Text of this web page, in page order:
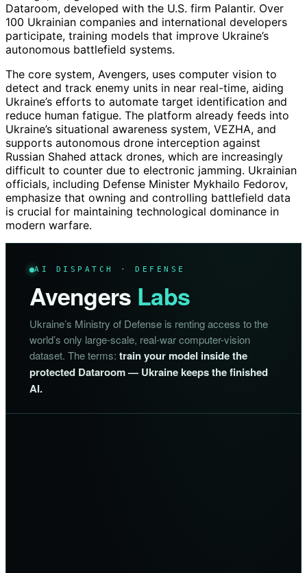
Dataroom, developed with the U.S. firm Palantir. Over
100 Ukrainian companies and international developers
participate, training models that improve Ukraine’s
autonomous battlefield systems.
The core system, Avengers, uses computer vision to
detect and track enemy units in near real-time, aiding
Ukraine’s efforts to automate target identification and
reduce human fatigue. The platform already feeds into
Ukraine’s situational awareness system, VEZHA, and
supports autonomous drone interception against
Russian Shahed attack drones, which are increasingly
difficult to counter due to electronic jamming. Ukrainian
officials, including Defense Minister Mykhailo Fedorov,
emphasize that owning and controlling battlefield data
is crucial for maintaining technological dominance in
modern warfare.
AI DISPATCH · DEFENSE
Avengers Labs
Ukraine’s Ministry of Defense is renting access to the
world’s only large-scale, real-war computer-vision
dataset. The terms: train your model inside the
protected Dataroom — Ukraine keeps the finished
AI.